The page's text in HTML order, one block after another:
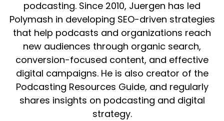
podcasting. Since 2010, Juergen has led
Polymash in developing SEO-driven strategies
that help podcasts and organizations reach
new audiences through organic search,
conversion-focused content, and effective
digital campaigns. He is also creator of the
Podcasting Resources Guide, and regularly
shares insights on podcasting and digital
strategy.